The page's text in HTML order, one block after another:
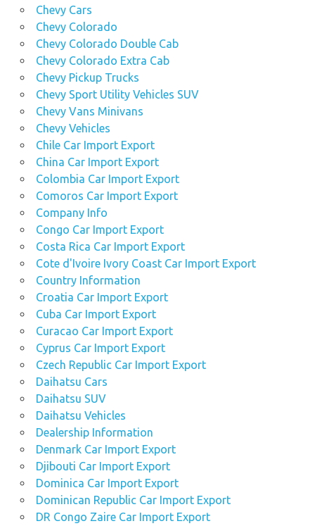
Chevy Cars
Chevy Colorado
Chevy Colorado Double Cab
Chevy Colorado Extra Cab
Chevy Pickup Trucks
Chevy Sport Utility Vehicles SUV
Chevy Vans Minivans
Chevy Vehicles
Chile Car Import Export
China Car Import Export
Colombia Car Import Export
Comoros Car Import Export
Company Info
Congo Car Import Export
Costa Rica Car Import Export
Cote d'Ivoire Ivory Coast Car Import Export
Country Information
Croatia Car Import Export
Cuba Car Import Export
Curacao Car Import Export
Cyprus Car Import Export
Czech Republic Car Import Export
Daihatsu Cars
Daihatsu SUV
Daihatsu Vehicles
Dealership Information
Denmark Car Import Export
Djibouti Car Import Export
Dominica Car Import Export
Dominican Republic Car Import Export
DR Congo Zaire Car Import Export